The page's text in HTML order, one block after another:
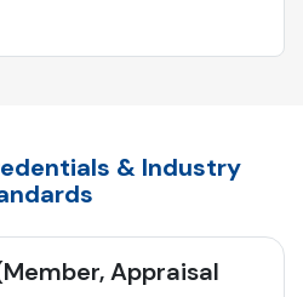
& Industry
Appraisal